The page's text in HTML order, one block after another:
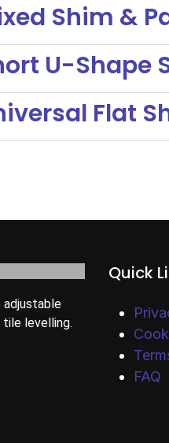
Shim &
U-Shape
Flat
adjustable
levelling.
Quick
FAQ